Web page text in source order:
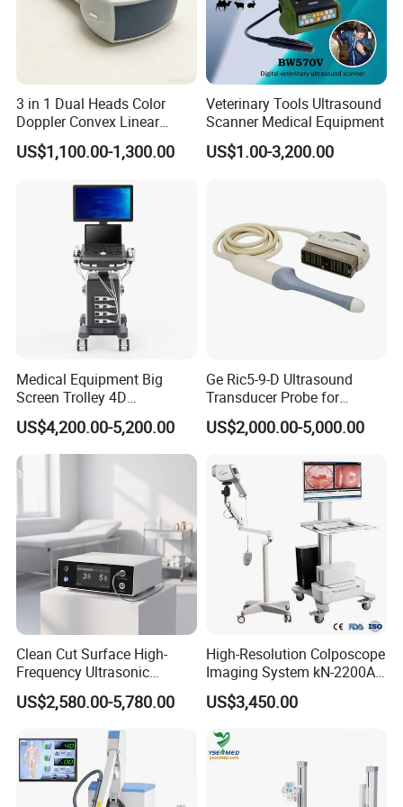
FAQ
1. What about the price level?
We are confident that our prices are competitive compared
with those at the same quality level, since we have stayed
in this filed more than 20 years. And we always adhere to
the principle of provide top quality products with
3 in 1 Dual Heads Color
Doppler Convex Linear
Cardiac Wireless Konted
128/182 Elements C10rl
Ultrasound for
Pad/Ios/Android/Computer
US$1,100.00-1,300.00
Veterinary Tools Ultrasound
Scanner Medical Equipment
US$1.00-3,200.00
Medical Equipment Big
Screen Trolley 4D
Diagnostic Ultrasound
Scanner
US$4,200.00-5,200.00
Ge Ric5-9-D Ultrasound
Transducer Probe for
Voluson E6/E8/E10
US$2,000.00-5,000.00
Clean Cut Surface High-
Frequency Ultrasonic
Scalpel for Tissue
Separation
US$2,580.00-5,780.00
High-Resolution Colposcope
Imaging System kN-2200A
for Medical Use
US$3,450.00